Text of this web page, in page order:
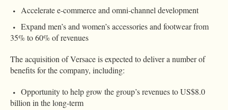
Accelerate e-commerce and omni-channel development
Expand men’s and women’s accessories and footwear from
35% to 60% of revenues
The acquisition of Versace is expected to deliver a number of
benefits for the company, including:
Opportunity to help grow the group’s revenues to US$8.0
billion in the long-term